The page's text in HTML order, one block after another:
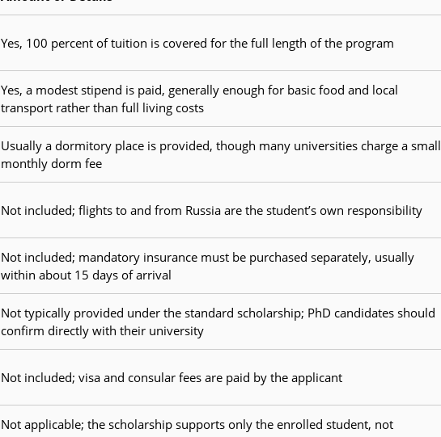
Yes, 100 percent of tuition is covered for the full length of the program
Yes, a modest stipend is paid, generally enough for basic food and local
transport rather than full living costs
Usually a dormitory place is provided, though many universities charge a small
monthly dorm fee
Not included; flights to and from Russia are the student’s own responsibility
Not included; mandatory insurance must be purchased separately, usually
within about 15 days of arrival
Not typically provided under the standard scholarship; PhD candidates should
confirm directly with their university
Not included; visa and consular fees are paid by the applicant
Not applicable; the scholarship supports only the enrolled student, not